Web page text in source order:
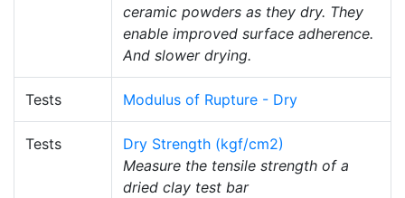
ceramic powders as they dry. They
enable improved surface adherence.
And slower drying.
Tests Modulus of Rupture - Dry
Tests
Dry Strength (kgf/cm2)
Measure the tensile strength of a
dried clay test bar